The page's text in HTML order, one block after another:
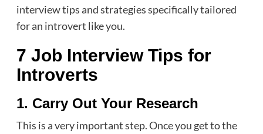
interview tips and strategies specifically tailored
for an introvert like you.
7 Job Interview Tips for
Introverts
1. Carry Out Your Research
This is a very important step. Once you get to the